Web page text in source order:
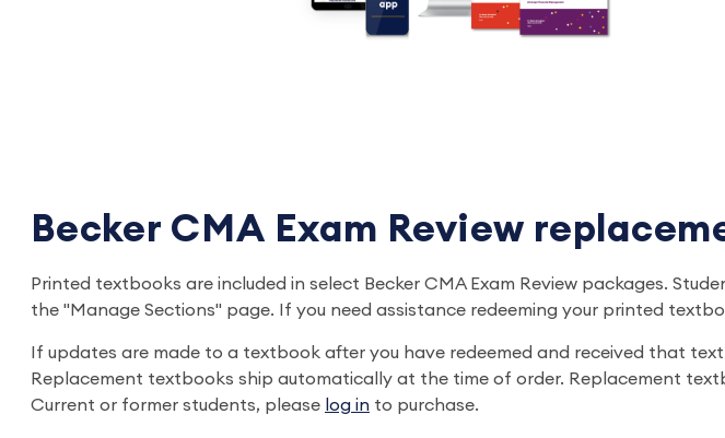
Becker CMA Exam Review
Printed textbooks are included in select Becker CMA Exam Review packages.
the "Manage Sections" page. If you need assistance redeeming your printed
If updates are made to a textbook after you have redeemed and received that
Replacement textbooks ship automatically at the time of order. Replacement
Current or former students, please log in to purchase.